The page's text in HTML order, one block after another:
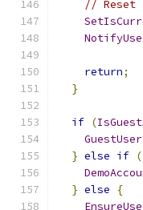
// Reset
return;
}
if (
} else if (
} else
{